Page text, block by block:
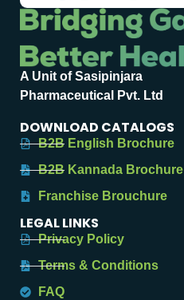
A Unit of Sasipinjara
Pharmaceutical Pvt. Ltd
DOWNLOAD CATALOGS
B2B English Brochure
B2B Kannada Brochure
Franchise Brouchure
LEGAL LINKS
Privacy Policy
Terms & Conditions
FAQ